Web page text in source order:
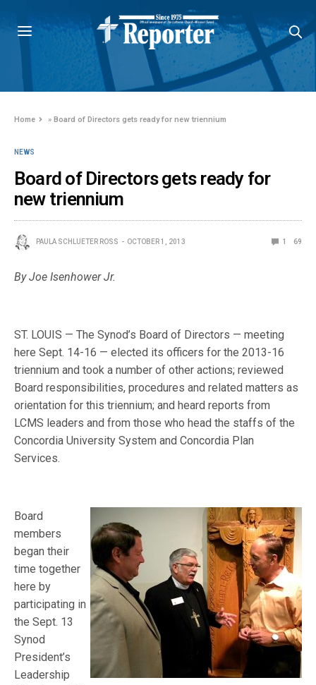
Home »Board of Directors gets ready for new triennium
NEWS
Board of Directors gets ready for
new triennium
PAULA SCHLUETER ROSS OCTOBER 1, 2013 1 69
By Joe Isenhower Jr.
ST. LOUIS — The Synod’s Board of Directors — meeting
here Sept. 14-16 — elected its officers for the 2013-16
triennium and took a number of other actions; reviewed
Board responsibilities, procedures and related matters as
orientation for this triennium; and heard reports from
LCMS leaders and from those who head the staffs of the
Concordia University System and Concordia Plan
Services.
Board
members
began their
time together
here by
participating in
the Sept. 13
Synod
President’s
Leadership